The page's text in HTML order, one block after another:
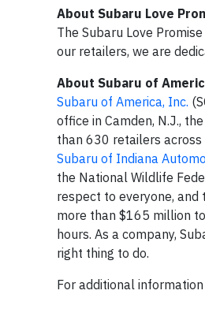
About Subaru Love
The Subaru Love
our retailers, we are
About Subaru of
Subaru of America, Inc.
office in Camden, N.J.,
than 630 retailers
Subaru of Indiana
the National Wildlife
respect to everyone, and
more than $165 million
hours. As a company,
right thing to do.
For additional